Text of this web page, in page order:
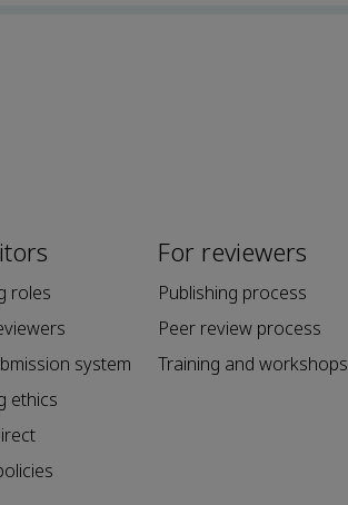
roles
system
ethics
For reviewers
Publishing process
Peer review process
Training and workshops